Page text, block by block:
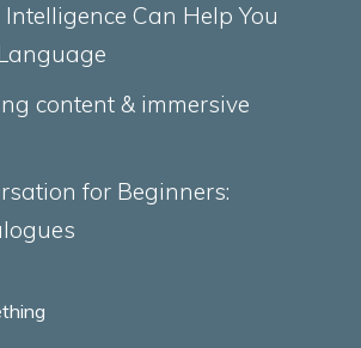
Can Help You
content & immersive
for Beginners: